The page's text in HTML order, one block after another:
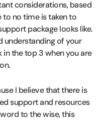
considerations, based
no time is taken to
package looks like.
understanding of your
the top 3 when you are
I believe that there is
support and resources
to the wise, this